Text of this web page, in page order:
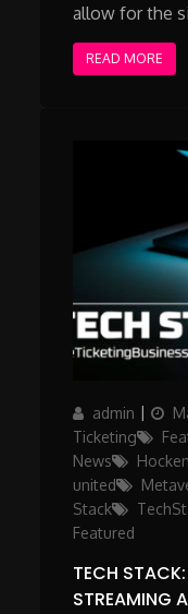
allow for the
READ MORE
Author
admin
on
Ticketing
News
united
Stack
Featured
TECH
STREAMING